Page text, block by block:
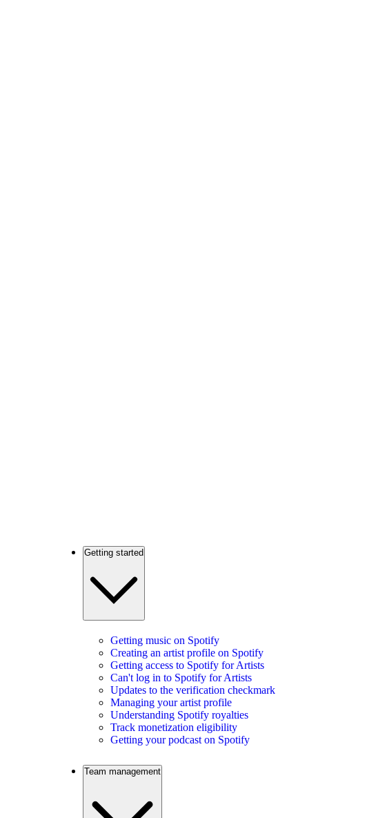
Getting started
Getting music on Spotify
Creating an artist profile on Spotify
Getting access to Spotify for Artists
Can't log in to Spotify for Artists
Updates to the verification checkmark
Managing your artist profile
Understanding Spotify royalties
Track monetization eligibility
Getting your podcast on Spotify
Team management